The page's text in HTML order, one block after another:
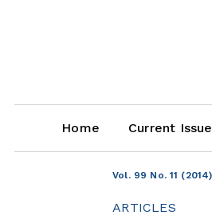
Home Current Issue
Vol. 99 No. 11
ARTICLES